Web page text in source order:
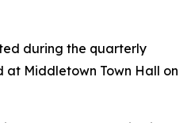
during the quarterly
at Middletown Town Hall on